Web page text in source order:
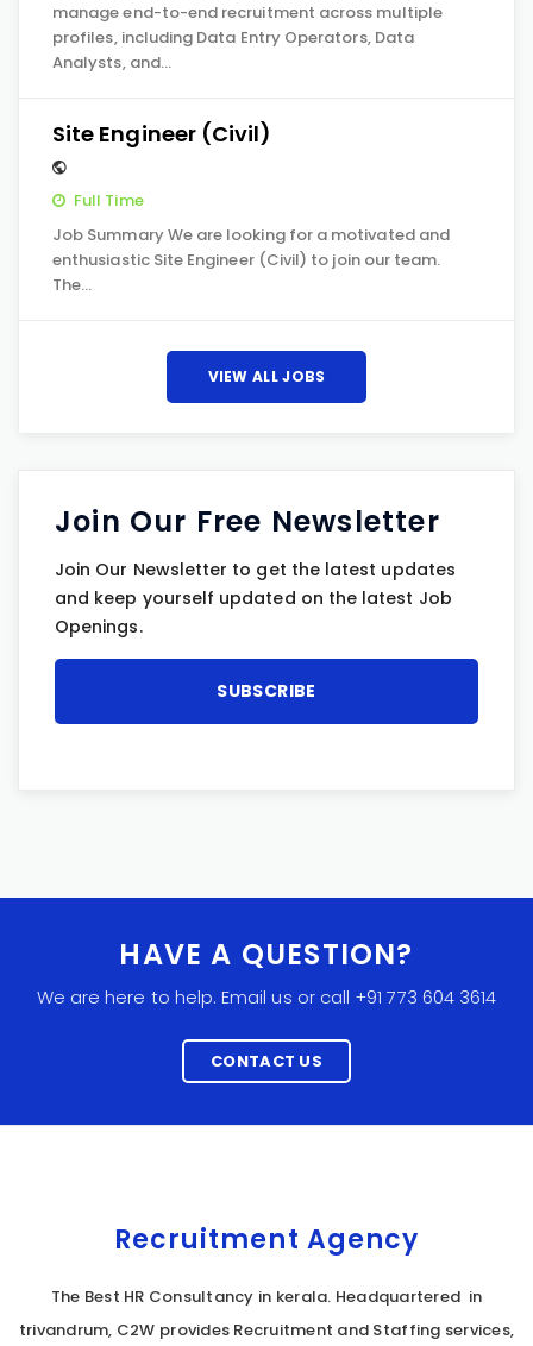
manage end-to-end recruitment across multiple
profiles, including Data Entry Operators, Data
Analysts, and…
Site Engineer (Civil)
Full Time
Job Summary We are looking for a motivated and
enthusiastic Site Engineer (Civil) to join our team.
The…
VIEW ALL JOBS
Join Our Free Newsletter
Join Our Newsletter to get the latest updates
and keep yourself updated on the latest Job
Openings.
HAVE A QUESTION?
We are here to help. Email us or call +91 773 604 3614
CONTACT US
Recruitment Agency
The Best HR Consultancy in kerala. Headquartered in
trivandrum, C2W provides Recruitment and Staffing services,